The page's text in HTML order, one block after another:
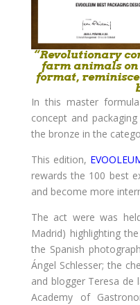
“Revolutionary
farm animals
format,
In this master formula
concept and
the bronze in the
This edition,
rewards the 100 best
and become more
The act were was
Madrid) highlighting
the Spanish
Ángel Schlesser; the
and blogger Teresa de
Academy of